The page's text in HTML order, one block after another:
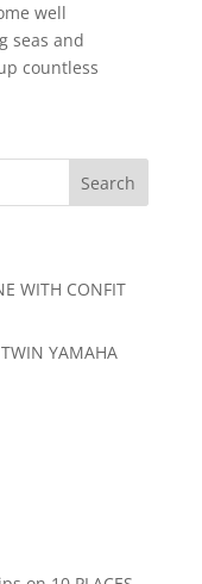
well
seas and
countless
WITH CONFIT
YAMAHA